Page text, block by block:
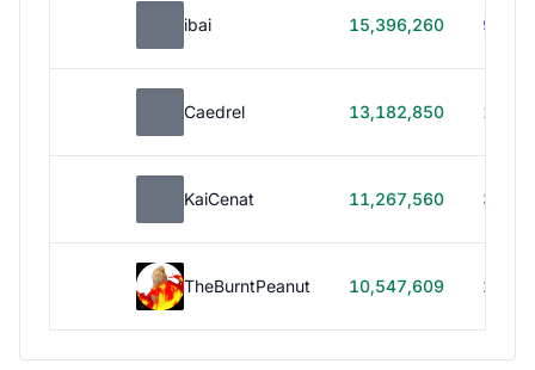
ibai 15,396,260 99h
Caedrel 13,182,850 179h
KaiCenat 11,267,560 39h
TheBurntPeanut 10,547,609 248h